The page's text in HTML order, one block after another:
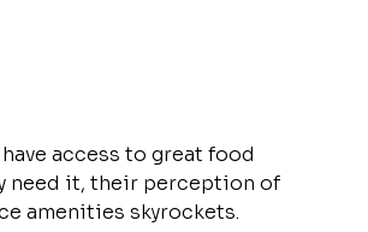
access to great food
need it, their perception of
amenities skyrockets.